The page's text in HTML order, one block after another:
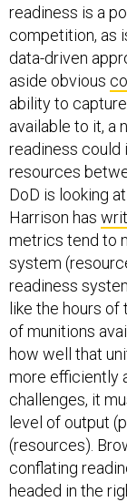
readiness is a
competition, as
data-driven
aside obvious
ability to
available to it, a
readiness could
resources
DoD is looking
Harrison has
metrics tend to
system
readiness
like the hours of
of munitions
how well that
more efficiently
challenges, it
level of output
(resources).
conflating
headed in the